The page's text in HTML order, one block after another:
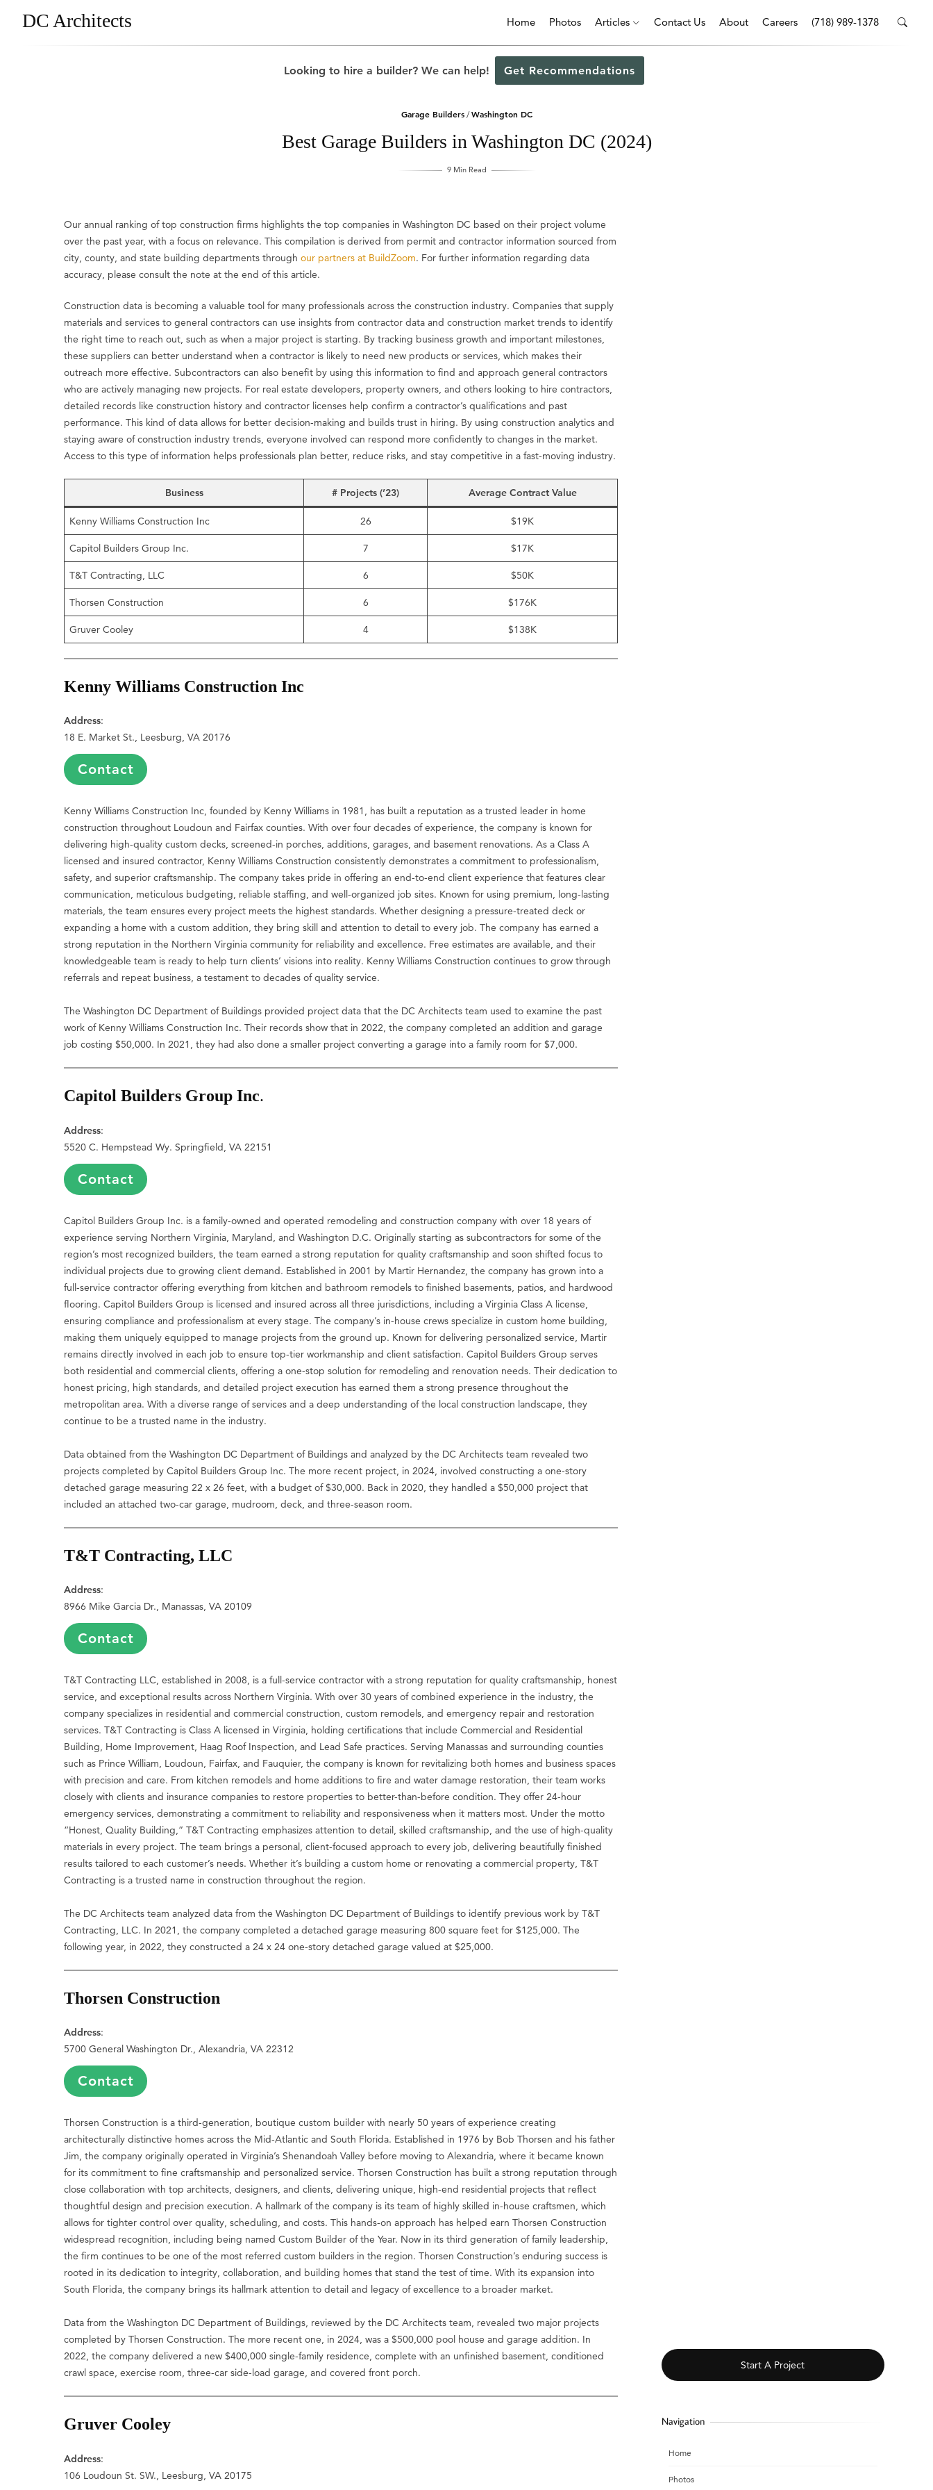
DC Architects Home Photos Articles Contact Us About Careers (718) 989-1378
Looking to hire a builder? We can help! Get Recommendations
Garage Builders/Washington DC
Best Garage Builders in Washington DC (2024)
9 Min Read
Our annual ranking of top construction firms highlights the top companies in Washington DC based on their project volume
over the past year, with a focus on relevance. This compilation is derived from permit and contractor information sourced from
city, county, and state building departments throughour partners at BuildZoom. For further information regarding data
accuracy, please consult the note at the end of this article.
Construction data is becoming a valuable tool for many professionals across the construction industry. Companies that supply
materials and services to general contractors can use insights from contractor data and construction market trends to identify
the right time to reach out, such as when a major project is starting. By tracking business growth and important milestones,
these suppliers can better understand when a contractor is likely to need new products or services, which makes their
outreach more effective. Subcontractors can also benefit by using this information to find and approach general contractors
who are actively managing new projects. For real estate developers, property owners, and others looking to hire contractors,
detailed records like construction history and contractor licenses help confirm a contractor’s qualifications and past
performance. This kind of data allows for better decision-making and builds trust in hiring. By using construction analytics and
staying aware of construction industry trends, everyone involved can respond more confidently to changes in the market.
Access to this type of information helps professionals plan better, reduce risks, and stay competitive in a fast-moving industry.
Business # Projects (’23) Average Contract Value
Kenny Williams Construction Inc 26 $19K
Capitol Builders Group Inc. 7 $17K
T&T Contracting, LLC 6 $50K
Thorsen Construction 6 $176K
Gruver Cooley 4 $138K
Kenny Williams Construction Inc
Address:
18 E. Market St., Leesburg, VA 20176
Contact
Kenny Williams Construction Inc, founded by Kenny Williams in 1981, has built a reputation as a trusted leader in home
construction throughout Loudoun and Fairfax counties. With over four decades of experience, the company is known for
delivering high-quality custom decks, screened-in porches, additions, garages, and basement renovations. As a Class A
licensed and insured contractor, Kenny Williams Construction consistently demonstrates a commitment to professionalism,
safety, and superior craftsmanship. The company takes pride in offering an end-to-end client experience that features clear
communication, meticulous budgeting, reliable staffing, and well-organized job sites. Known for using premium, long-lasting
materials, the team ensures every project meets the highest standards. Whether designing a pressure-treated deck or
expanding a home with a custom addition, they bring skill and attention to detail to every job. The company has earned a
strong reputation in the Northern Virginia community for reliability and excellence. Free estimates are available, and their
knowledgeable team is ready to help turn clients’ visions into reality. Kenny Williams Construction continues to grow through
referrals and repeat business, a testament to decades of quality service.
The Washington DC Department of Buildings provided project data that the DC Architects team used to examine the past
work of Kenny Williams Construction Inc. Their records show that in 2022, the company completed an addition and garage
job costing $50,000. In 2021, they had also done a smaller project converting a garage into a family room for $7,000.
Capitol Builders Group Inc.
Address:
5520 C. Hempstead Wy. Springfield, VA 22151
Contact
Capitol Builders Group Inc. is a family-owned and operated remodeling and construction company with over 18 years of
experience serving Northern Virginia, Maryland, and Washington D.C. Originally starting as subcontractors for some of the
region’s most recognized builders, the team earned a strong reputation for quality craftsmanship and soon shifted focus to
individual projects due to growing client demand. Established in 2001 by Martir Hernandez, the company has grown into a
full-service contractor offering everything from kitchen and bathroom remodels to finished basements, patios, and hardwood
flooring. Capitol Builders Group is licensed and insured across all three jurisdictions, including a Virginia Class A license,
ensuring compliance and professionalism at every stage. The company’s in-house crews specialize in custom home building,
making them uniquely equipped to manage projects from the ground up. Known for delivering personalized service, Martir
remains directly involved in each job to ensure top-tier workmanship and client satisfaction. Capitol Builders Group serves
both residential and commercial clients, offering a one-stop solution for remodeling and renovation needs. Their dedication to
honest pricing, high standards, and detailed project execution has earned them a strong presence throughout the
metropolitan area. With a diverse range of services and a deep understanding of the local construction landscape, they
continue to be a trusted name in the industry.
Data obtained from the Washington DC Department of Buildings and analyzed by the DC Architects team revealed two
projects completed by Capitol Builders Group Inc. The more recent project, in 2024, involved constructing a one-story
detached garage measuring 22 x 26 feet, with a budget of $30,000. Back in 2020, they handled a $50,000 project that
included an attached two-car garage, mudroom, deck, and three-season room.
T&T Contracting, LLC
Address:
8966 Mike Garcia Dr., Manassas, VA 20109
Contact
T&T Contracting LLC, established in 2008, is a full-service contractor with a strong reputation for quality craftsmanship, honest
service, and exceptional results across Northern Virginia. With over 30 years of combined experience in the industry, the
company specializes in residential and commercial construction, custom remodels, and emergency repair and restoration
services. T&T Contracting is Class A licensed in Virginia, holding certifications that include Commercial and Residential
Building, Home Improvement, Haag Roof Inspection, and Lead Safe practices. Serving Manassas and surrounding counties
such as Prince William, Loudoun, Fairfax, and Fauquier, the company is known for revitalizing both homes and business spaces
with precision and care. From kitchen remodels and home additions to fire and water damage restoration, their team works
closely with clients and insurance companies to restore properties to better-than-before condition. They offer 24-hour
emergency services, demonstrating a commitment to reliability and responsiveness when it matters most. Under the motto
“Honest, Quality Building,” T&T Contracting emphasizes attention to detail, skilled craftsmanship, and the use of high-quality
materials in every project. The team brings a personal, client-focused approach to every job, delivering beautifully finished
results tailored to each customer’s needs. Whether it’s building a custom home or renovating a commercial property, T&T
Contracting is a trusted name in construction throughout the region.
The DC Architects team analyzed data from the Washington DC Department of Buildings to identify previous work by T&T
Contracting, LLC. In 2021, the company completed a detached garage measuring 800 square feet for $125,000. The
following year, in 2022, they constructed a 24 x 24 one-story detached garage valued at $25,000.
Thorsen Construction
Address:
5700 General Washington Dr., Alexandria, VA 22312
Contact
Thorsen Construction is a third-generation, boutique custom builder with nearly 50 years of experience creating
architecturally distinctive homes across the Mid-Atlantic and South Florida. Established in 1976 by Bob Thorsen and his father
Jim, the company originally operated in Virginia’s Shenandoah Valley before moving to Alexandria, where it became known
for its commitment to fine craftsmanship and personalized service. Thorsen Construction has built a strong reputation through
close collaboration with top architects, designers, and clients, delivering unique, high-end residential projects that reflect
thoughtful design and precision execution. A hallmark of the company is its team of highly skilled in-house craftsmen, which
allows for tighter control over quality, scheduling, and costs. This hands-on approach has helped earn Thorsen Construction
widespread recognition, including being named Custom Builder of the Year. Now in its third generation of family leadership,
the firm continues to be one of the most referred custom builders in the region. Thorsen Construction’s enduring success is
rooted in its dedication to integrity, collaboration, and building homes that stand the test of time. With its expansion into
South Florida, the company brings its hallmark attention to detail and legacy of excellence to a broader market.
Data from the Washington DC Department of Buildings, reviewed by the DC Architects team, revealed two major projects
completed by Thorsen Construction. The more recent one, in 2024, was a $500,000 pool house and garage addition. In
2022, the company delivered a new $400,000 single-family residence, complete with an unfinished basement, conditioned
crawl space, exercise room, three-car side-load garage, and covered front porch.
Gruver Cooley
Address:
106 Loudoun St. SW., Leesburg, VA 20175
Start A Project
Navigation
Home
Photos